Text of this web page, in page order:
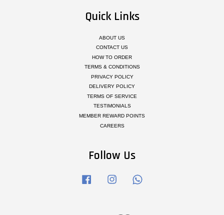
Quick Links
ABOUT US
CONTACT US
HOW TO ORDER
TERMS & CONDITIONS
PRIVACY POLICY
DELIVERY POLICY
TERMS OF SERVICE
TESTIMONIALS
MEMBER REWARD POINTS
CAREERS
Follow Us
Facebook Instagram